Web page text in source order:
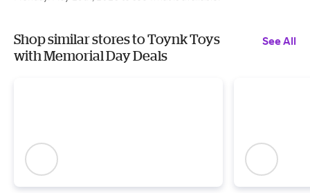
Shop similar stores to Toynk Toys
with Memorial Day Deals
See All